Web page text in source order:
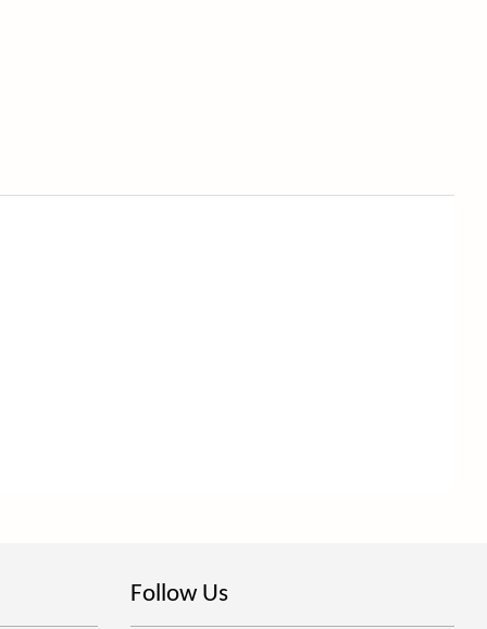
Follow Us